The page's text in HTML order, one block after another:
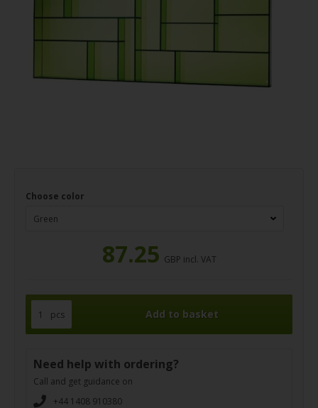
Choose color
87.25 GBP incl. VAT
pcs
Need help with ordering?
Call and get guidance on
+44 1408 910380